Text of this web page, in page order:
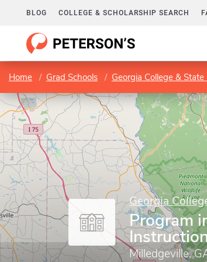
BLOG COLLEGE & SCHOLARSHIP SEARCH
Home Grad Schools Georgia College &
Georgia
Program
Milledgeville,